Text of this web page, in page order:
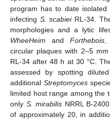
program has to date
infecting S. scabieiRL-34.
morphologies and a lytic
WheeHeim and Forthebois,
circular plaques with 2–5
RL-34 after 48 h at 30 °C.
assessed by spotting
additional Streptomyces
limited host range among the
only S. mirabilis NRRL B-
of approximately 20, in